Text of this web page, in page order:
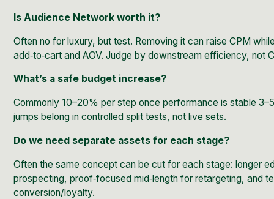
Is Audience Network worth it?
Often no for luxury, but test. Removing it can raise CPM
add‑to‑cart and AOV. Judge by downstream efficiency, not
What’s a safe budget increase?
Commonly 10–20% per step once performance is stable
jumps belong in controlled split tests, not live sets.
Do we need separate assets for each stage?
Often the same concept can be cut for each stage: longer
prospecting, proof‑focused mid‑length for retargeting, and
conversion/loyalty.